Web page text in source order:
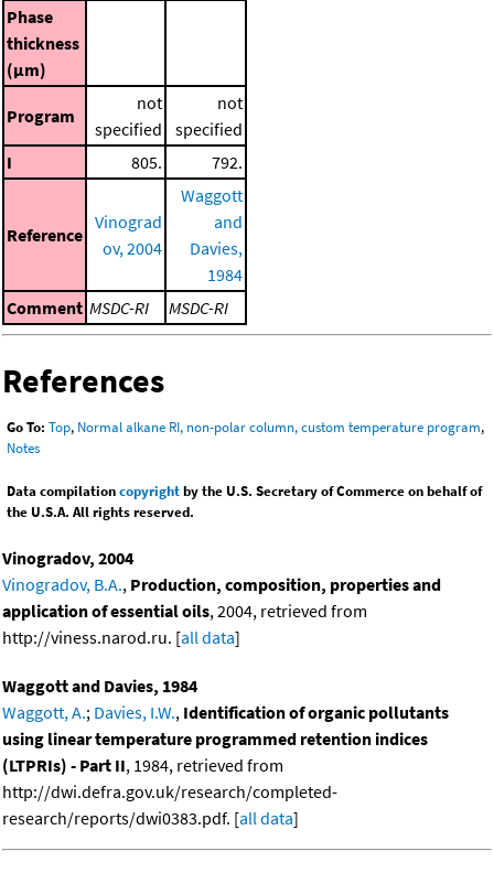
Phase
thickness
(μm)
Program
not
specified
not
specified
I
805. 792.
Reference
Vinograd
ov, 2004
Waggott
and
Davies,
1984
Comment MSDC-RI MSDC-RI
References
Go To: Top, Normal alkane RI, non-polar column, custom temperature program,
Notes
Data compilationcopyrightby the U.S. Secretary of Commerce on behalf of
the U.S.A. All rights reserved.
Vinogradov, 2004
Vinogradov, B.A., Production, composition, properties and
application of essential oils, 2004, retrieved from
http://viness.narod.ru. [all data]
Waggott and Davies, 1984
Waggott, A.; Davies, I.W., Identification of organic pollutants
using linear temperature programmed retention indices
(LTPRIs) - Part II, 1984, retrieved from
http://dwi.defra.gov.uk/research/completed-
research/reports/dwi0383.pdf. [all data]